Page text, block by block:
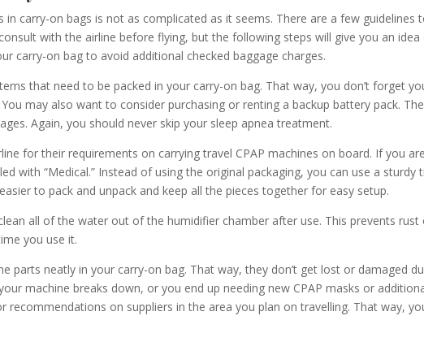
s in carry-on bags is not as complicated as it seems. There are a few guidelines
with the airline before flying, but the following steps will give you an
carry-on bag to avoid additional checked baggage charges.
that need to be packed in your carry-on bag. That way, you don’t forget
You may also want to consider purchasing or renting a backup battery pack.
Again, you should never skip your sleep apnea treatment.
for their requirements on carryingtravel CPAP machines on board. If you
with “Medical.” Instead of using the original packaging, you can use a
to pack and unpack and keep all the pieces together for easy setup.
all of the water out of the humidifier chamber after use. This prevents
you use it.
parts neatly in your carry-on bag. That way, they don’t get lost or damaged
machine breaks down, or you end up needing new CPAP masks or
recommendations on suppliers in the area you plan on travelling. That way,